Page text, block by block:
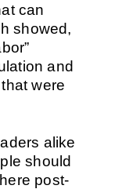
can
showed,
and
were
alike
should
post-